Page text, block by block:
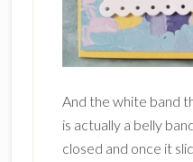
And the white band
is actually a belly
closed and once it